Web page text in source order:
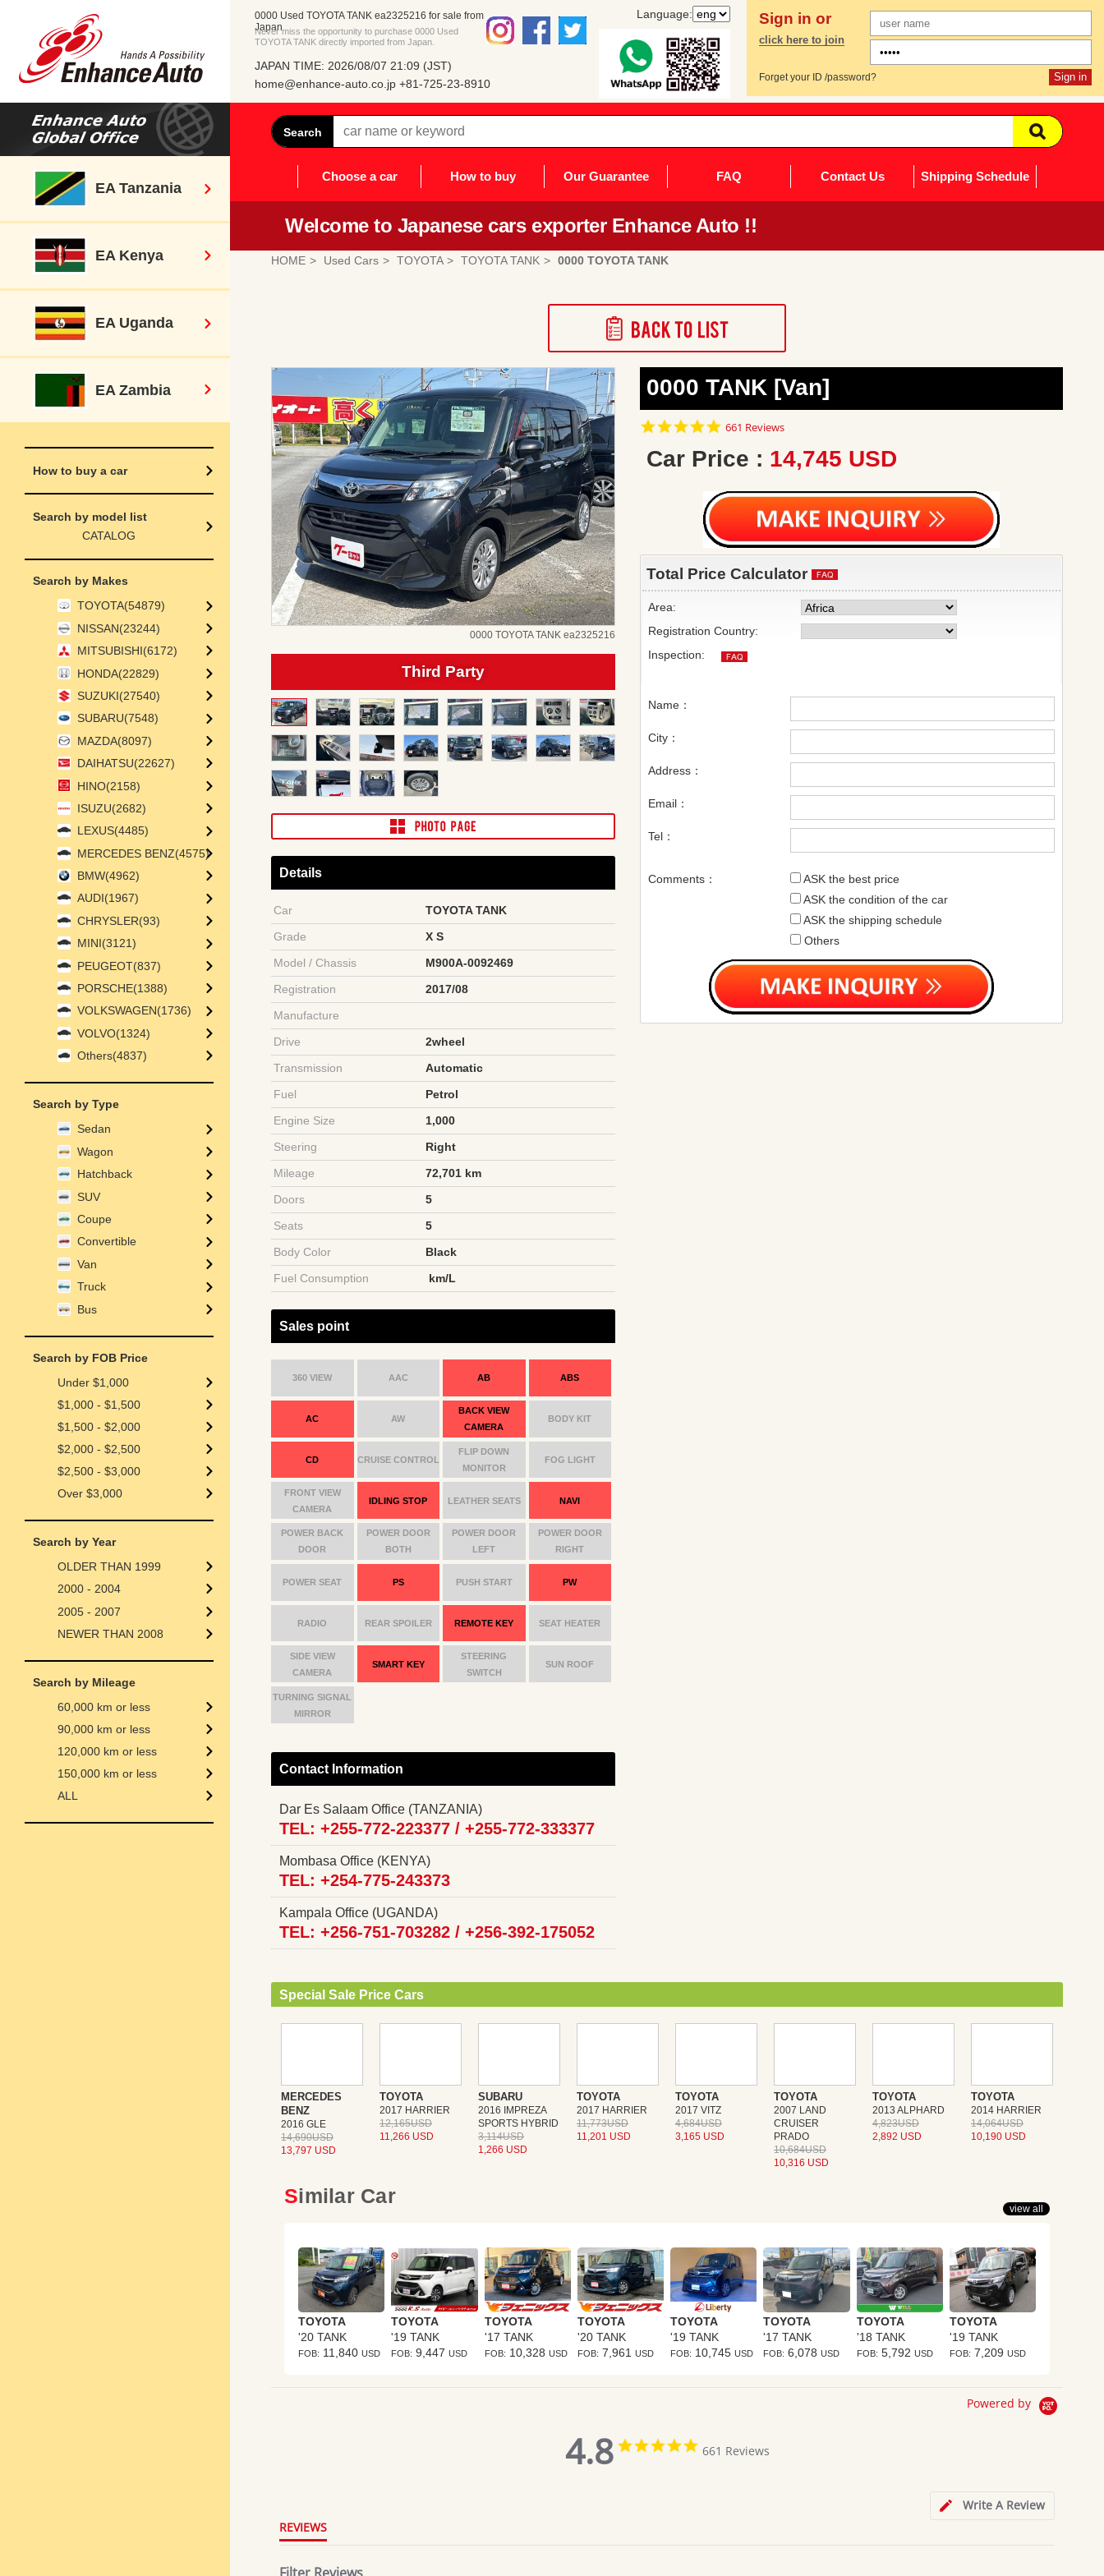
0000 Used TOYOTA TANK ea2325216 for sale from
Japan
Never miss the opportunity to purchase 0000 Used
TOYOTA TANK directly imported from Japan.
JAPAN TIME: 2026/08/07 21:09 (JST)
home@enhance-auto.co.jp +81-725-23-8910
Language: Sign in or
click here to join
Forget your ID /password?
Search
Choose a car How to buy Our Guarantee FAQ Contact Us Shipping Schedule
Welcome to Japanese cars exporter Enhance Auto !!
HOME Used Cars TOYOTA TOYOTA TANK 0000 TOYOTA TANK
0000 TANK [Van]
4.8
rating
661 Reviews
Car Price : 14,745 USD
Total Price Calculator
Area:
Registration Country:
Inspection:
Name：
City：
Address：
Email：
Tel：
Comments：
ASK the best price
ASK the condition of the car
ASK the shipping schedule
Others
0000 TOYOTA TANK ea2325216
Third Party
Details
Car
TOYOTA TANK
Grade
X S
Model / Chassis
M900A-0092469
Registration
2017/08
Manufacture
Drive
2wheel
Transmission
Automatic
Fuel
Petrol
Engine Size
1,000
Steering
Right
Mileage
72,701 km
Doors
5
Seats
5
Body Color
Black
Fuel Consumption
km/L
Sales point
360 VIEW AAC AB ABS
AC AW
BACK VIEW
CAMERA
BODY KIT
CD CRUISE CONTROL
FLIP DOWN
MONITOR
FOG LIGHT
FRONT VIEW
CAMERA
IDLING STOP LEATHER SEATS NAVI
POWER BACK
DOOR
POWER DOOR
BOTH
POWER DOOR
LEFT
POWER DOOR
RIGHT
POWER SEAT PS PUSH START PW
RADIO REAR SPOILER REMOTE KEY SEAT HEATER
SIDE VIEW
CAMERA
SMART KEY
STEERING
SWITCH
SUN ROOF
TURNING SIGNAL
MIRROR
Contact Information
Dar Es Salaam Office (TANZANIA)
TEL: +255-772-223377 / +255-772-333377
Mombasa Office (KENYA)
TEL: +254-775-243373
Kampala Office (UGANDA)
TEL: +256-751-703282 / +256-392-175052
Special Sale Price Cars
MERCEDES
BENZ
2016 GLE
14,690USD
13,797 USD
TOYOTA
2017 HARRIER
12,165USD
11,266 USD
SUBARU
2016 IMPREZA
SPORTS HYBRID
3,114USD
1,266 USD
TOYOTA
2017 HARRIER
11,773USD
11,201 USD
TOYOTA
2017 VITZ
4,684USD
3,165 USD
TOYOTA
2007 LAND
CRUISER
PRADO
10,684USD
10,316 USD
TOYOTA
2013 ALPHARD
4,823USD
2,892 USD
TOYOTA
2014 HARRIER
14,064USD
10,190 USD
Similar Car
TOYOTA
'20 TANK
FOB: 11,840 USD
TOYOTA
'19 TANK
FOB: 9,447USD
TOYOTA
'17 TANK
FOB: 10,328 USD
TOYOTA
'20 TANK
FOB: 7,961 USD
TOYOTA
'19 TANK
FOB: 10,745 USD
TOYOTA
'17 TANK
FOB: 6,078USD
TOYOTA
'18 TANK
FOB: 5,792 USD
TOYOTA
'19 TANK
FOB: 7,209 USD
view all
Powered by
4.8
4.8
star
661 Reviews
Write A Review
REVIEWS
Filter Reviews
EA Tanzania
EA Kenya
EA Uganda
EA Zambia
How to buy a car
Search by model list
CATALOG
Search by Makes
TOYOTA(54879)
NISSAN(23244)
MITSUBISHI(6172)
HONDA(22829)
SUZUKI(27540)
SUBARU(7548)
MAZDA(8097)
DAIHATSU(22627)
HINO(2158)
ISUZU(2682)
LEXUS(4485)
MERCEDES BENZ(4575)
BMW(4962)
AUDI(1967)
CHRYSLER(93)
MINI(3121)
PEUGEOT(837)
PORSCHE(1388)
VOLKSWAGEN(1736)
VOLVO(1324)
Others(4837)
Search by Type
Sedan
Wagon
Hatchback
SUV
Coupe
Convertible
Van
Truck
Bus
Search by FOB Price
Under $1,000
$1,000 - $1,500
$1,500 - $2,000
$2,000 - $2,500
$2,500 - $3,000
Over $3,000
Search by Year
OLDER THAN 1999
2000 - 2004
2005 - 2007
NEWER THAN 2008
Search by Mileage
60,000 km or less
90,000 km or less
120,000 km or less
150,000 km or less
ALL